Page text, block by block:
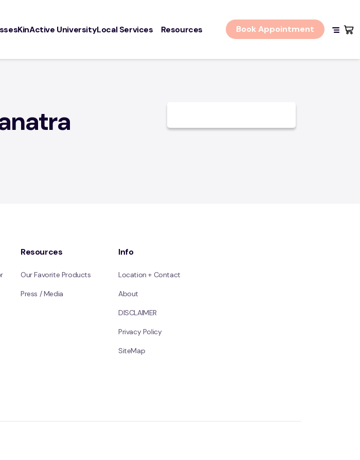
KinActive UniversityLocal Services Resources Book Appointment
Info Shopping
Resources
Our Favorite Products
Press / Media
Info
Location + Contact
About
DISCLAIMER
Privacy Policy
SiteMap